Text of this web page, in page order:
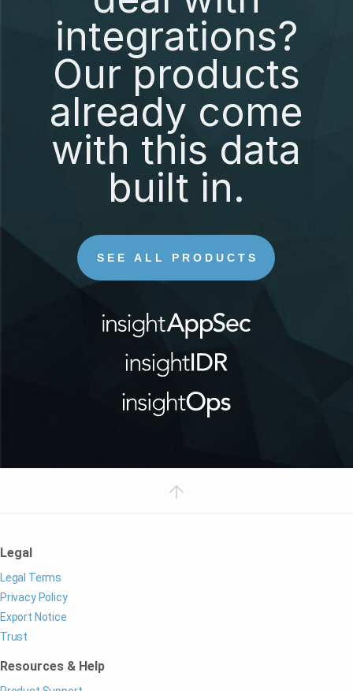
integrations?
Our products
already come
with this data
built in.
SEE ALL PRODUCTS
Legal
Legal Terms
Privacy Policy
Export Notice
Trust
Resources & Help